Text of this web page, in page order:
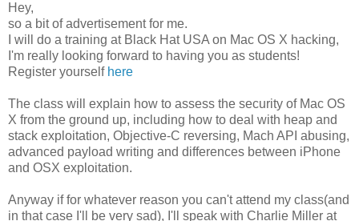
Hey,
so a bit of advertisement for me.
I will do a training at Black Hat USA on Mac OS X hacking,
I'm really looking forward to having you as students!
Register yourself here
The class will explain how to assess the security of Mac OS
X from the ground up, including how to deal with heap and
stack exploitation, Objective-C reversing, Mach API abusing,
advanced payload writing and differences between iPhone
and OSX exploitation.
Anyway if for whatever reason you can't attend my class(and
in that case I'll be very sad), I'll speak with Charlie Miller at